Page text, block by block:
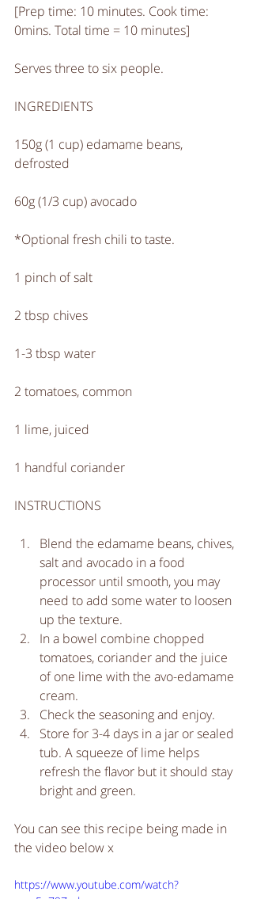
[Prep time: 10 minutes. Cook time:
0mins. Total time = 10 minutes]
Serves three to six people.
INGREDIENTS
150g (1 cup) edamame beans,
defrosted
60g (1/3 cup) avocado
*Optional fresh chili to taste.
1 pinch of salt
2 tbsp chives
1-3 tbsp water
2 tomatoes, common
1 lime, juiced
1 handful coriander
INSTRUCTIONS
Blend the edamame beans, chives,
salt and avocado in a food
processor until smooth, you may
need to add some water to loosen
up the texture.
In a bowel combine chopped
tomatoes, coriander and the juice
of one lime with the avo-edamame
cream.
Check the seasoning and enjoy.
Store for 3-4 days in a jar or sealed
tub. A squeeze of lime helps
refresh the flavor but it should stay
bright and green.
You can see this recipe being made in
the video below x
https://www.youtube.com/watch?